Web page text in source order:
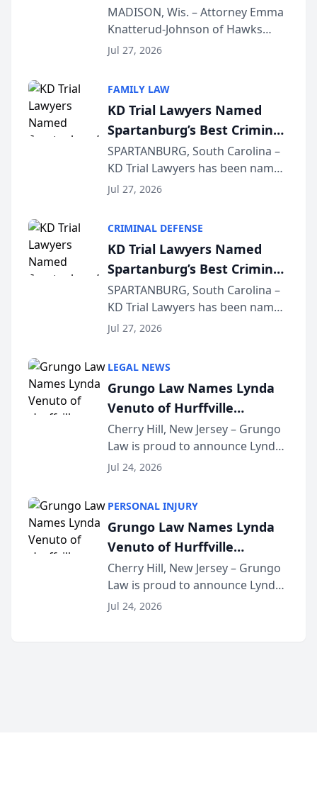
Presents on Executive
Function at State Bar of
Wisconsin Annual Meeting
MADISON, Wis. – Attorney Emma
Knatterud-Johnson of Hawks
Quindel, S.C. recently presented
joining attorneys and other legal
professionals f...
Jul 27, 2026
FAMILY LAW
KD Trial Lawyers Named
Spartanburg’s Best Criminal
Defense Law Firm for 2026
SPARTANBURG, South Carolina –
KD Trial Lawyers has been named
the 2026 winner in the Best
Courier’s Spartanburg’s Best
awards program. KD Trial
Lawye...
Jul 27, 2026
CRIMINAL DEFENSE
KD Trial Lawyers Named
Spartanburg’s Best Criminal
Defense Law Firm for 2026
SPARTANBURG, South Carolina –
KD Trial Lawyers has been named
the 2026 winner in the Best
Courier’s Spartanburg’s Best
awards program. KD Trial
Lawye...
Jul 27, 2026
LEGAL NEWS
Grungo Law Names Lynda
Venuto of Hurffville
Elementary School as 2026
South Jersey Teacher of the
Year
Cherry Hill, New Jersey – Grungo
Law is proud to announce Lynda
Venuto of Hurffville Elementary
Award, recognizing her
exceptional ...
Jul 24, 2026
PERSONAL INJURY
Grungo Law Names Lynda
Venuto of Hurffville
Elementary School as 2026
South Jersey Teacher of the
Year
Cherry Hill, New Jersey – Grungo
Law is proud to announce Lynda
Venuto of Hurffville Elementary
Jul 24, 2026